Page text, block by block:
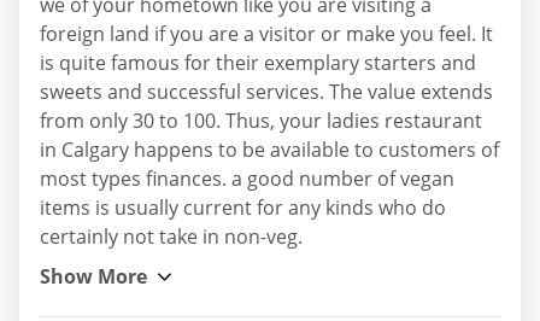
foreign land if you are a visitor or make you feel. It
is quite famous for their exemplary starters and
sweets and successful services. The value extends
from only 30 to 100. Thus, your ladies restaurant
in Calgary happens to be available to customers of
most types finances. a good number of vegan
items is usually current for any kinds who do
certainly not take in non-veg.